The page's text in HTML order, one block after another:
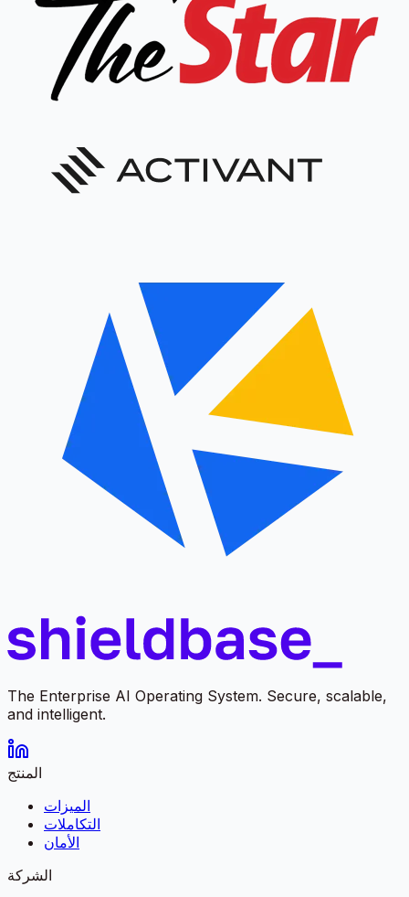
The Enterprise AI Operating System. Secure, scalable,
and intelligent.
المنتج
الميزات
التكاملات
الأمان
الشركة